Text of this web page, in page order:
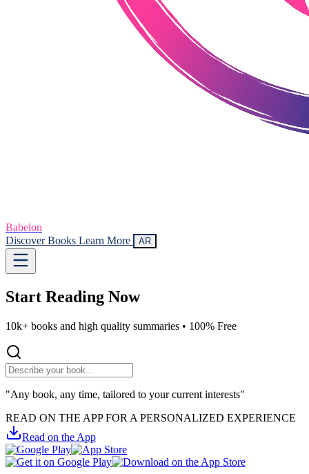
Babelon
Discover Books Learn More AR
Start Reading Now
10k+ books and high quality summaries • 100% Free
"Any book, any time, tailored to your current interests"
READ ON THE APP FOR A PERSONALIZED EXPERIENCE
Read on the App